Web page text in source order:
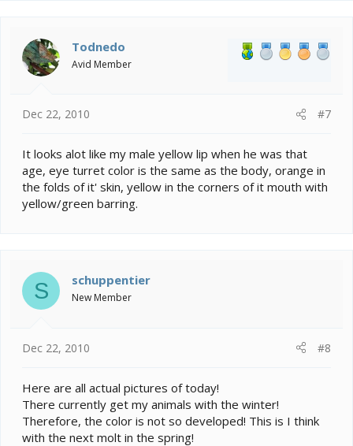
Todnedo
Avid Member
Dec 22, 2010 #7
It looks alot like my male yellow lip when he was that
age, eye turret color is the same as the body, orange in
the folds of it' skin, yellow in the corners of it mouth with
yellow/green barring.
S schuppentier
New Member
Dec 22, 2010 #8
Here are all actual pictures of today!
There currently get my animals with the winter!
Therefore, the color is not so developed! This is I think
with the next molt in the spring!